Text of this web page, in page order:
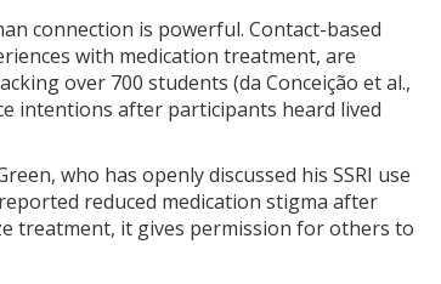
connection is powerful. Contact-based
with medication treatment, are
over 700 students (da Conceição et al.,
intentions after participants heard lived
who has openly discussed his SSRI use
reduced medication stigma after
treatment, it gives permission for others to